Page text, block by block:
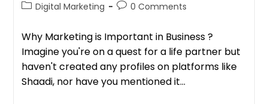
Digital Marketing
0 Comments
Why Marketing is Important in Business ?
Imagine you're on a quest for a life partner but
haven't created any profiles on platforms like
Shaadi, nor have you mentioned it…